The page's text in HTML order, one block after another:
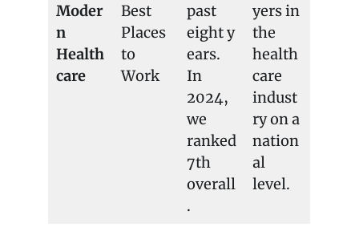
Moder
n
Health
care
Best
Places
to
Work
past
eight y
ears.
In
2024,
we
ranked
7th
overall
.
yers in
the
health
care
indust
ry on a
nation
al
level.